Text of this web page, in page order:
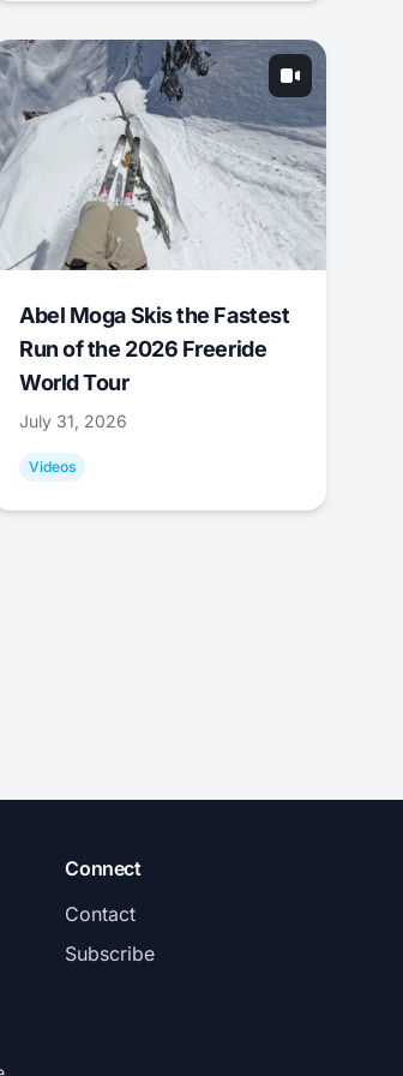
Abel Moga Skis the Fastest
Run of the 2026 Freeride
World Tour
July 31, 2026
Videos
Connect
Contact
Subscribe